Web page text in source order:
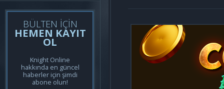
BÜLTEN İÇİN
HEMEN KAYIT
OL
Knight Online
hakkında en güncel
haberler için şimdi
abone olun!